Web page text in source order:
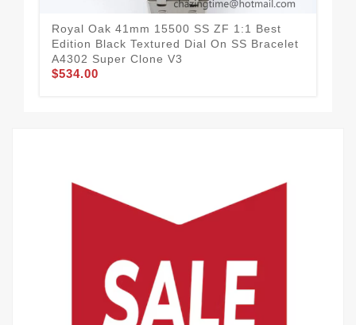
Royal Oak 41mm 15500 SS ZF 1:1 Best
Edition Black Textured Dial On SS Bracelet
A4302 Super Clone V3
$534.00